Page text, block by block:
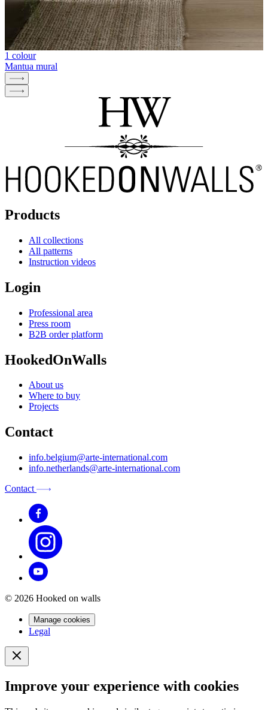
1 colour
Mantua mural
Products
All collections
All patterns
Instruction videos
Login
Professional area
Press room
B2B order platform
HookedOnWalls
About us
Where to buy
Projects
Contact
info.belgium@arte-international.com
info.netherlands@arte-international.com
Contact
© 2026 Hooked on walls
Manage cookies
Legal
Improve your experience with cookies